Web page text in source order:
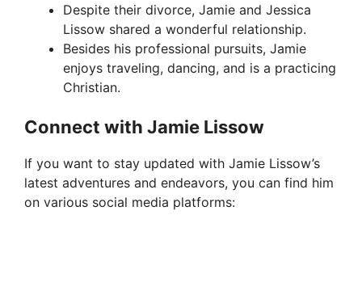
Despite their divorce, Jamie and Jessica
Lissow shared a wonderful relationship.
Besides his professional pursuits, Jamie
enjoys traveling, dancing, and is a practicing
Christian.
Connect with Jamie Lissow
If you want to stay updated with Jamie Lissow’s
latest adventures and endeavors, you can find him
on various social media platforms: